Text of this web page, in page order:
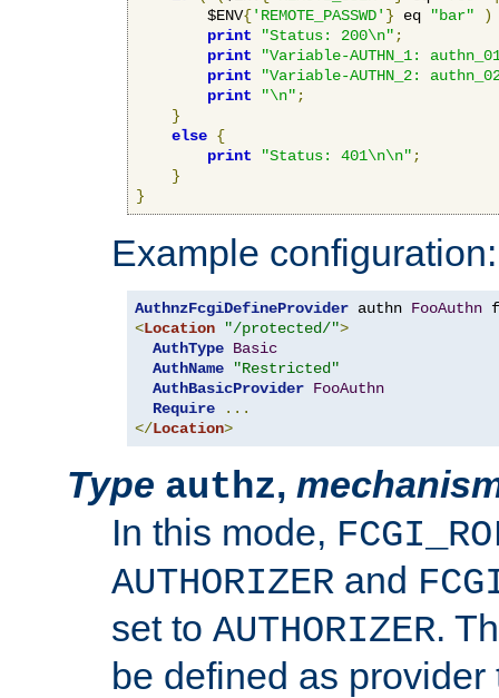
        $ENV
{'REMOTE_PASSWD' } eq "bar"
)
print
"Status: 200\n" ;
print
"Variable-AUTHN_1:
print
"Variable-AUTHN_2:
print
"\n" ;
}
else {
print
"Status: 401\n\n" ;
}
}
Example configuration:
AuthnzFcgiDefineProvider authn FooAuthn
<Location "/protected/">
AuthType Basic
AuthName
"Restricted"
AuthBasicProvider FooAuthn
Require
...
</Location>
Type authz,
In this mode,
AUTHORIZER and
set to AUTHORIZER.
be defined as